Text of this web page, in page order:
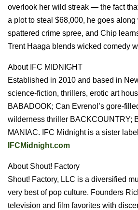
overlook her wild streak — the fact
a plot to steal $68,000, he goes
spattered crime spree, and Chip
Trent Haaga blends wicked comedy
About IFC MIDNIGHT
Established in 2010 and based in
science-fiction, thrillers, erotic art
BABADOOK; Can Evrenol’s gore-
wilderness thriller BACKCOUNTRY;
MANIAC. IFC Midnight is a sister
IFCMidnight.com
About Shout! Factory
Shout! Factory, LLC is a diversified
very best of pop culture. Founders
television and film favorites with